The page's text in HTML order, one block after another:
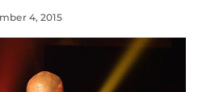
4, 2015